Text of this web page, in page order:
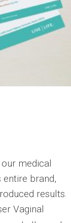
medical
brand,
results.
Vaginal